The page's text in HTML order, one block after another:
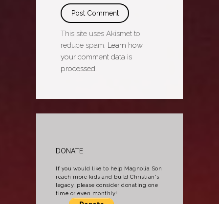
This site uses Akismet to
reduce spam. Learn how
your comment data is
processed.
DONATE
If you would like to help Magnolia Son
reach more kids and build Christian's
legacy, please consider donating one
time or even monthly!